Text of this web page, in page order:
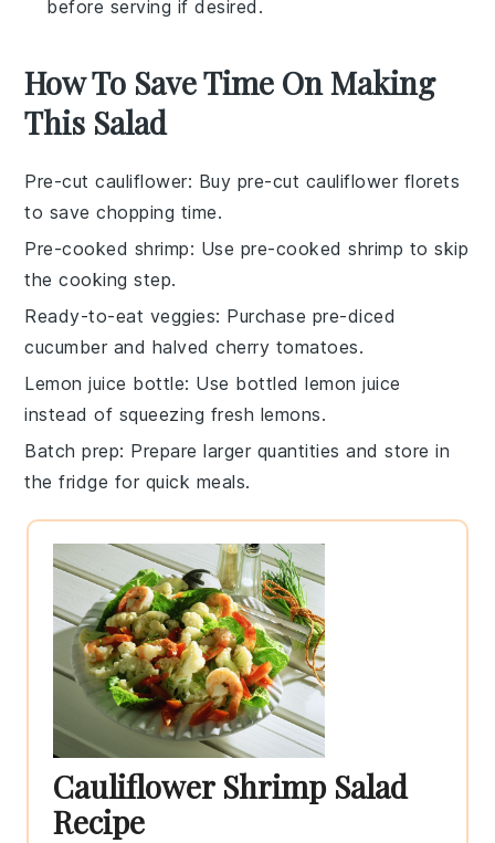
before serving if desired.
How To Save Time On Making
This Salad
Pre-cut cauliflower: Buy pre-cut cauliflower florets
to save chopping time.
Pre-cooked shrimp: Use pre-cooked shrimp to skip
the cooking step.
Ready-to-eat veggies: Purchase pre-diced
cucumber and halved cherry tomatoes.
Lemon juice bottle: Use bottledlemon juice
instead of squeezing fresh lemons.
Batch prep: Prepare larger quantities and store in
the fridge for quick meals.
Cauliflower Shrimp Salad
Recipe